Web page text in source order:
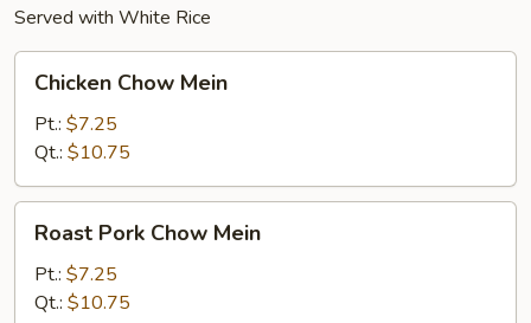
Served with White Rice
Chow
Mein
Chicken Chow Mein
Pt.: $7.25
Qt.: $10.75
Pork
Chow
Mein
Roast Pork Chow Mein
Pt.: $7.25
Qt.: $10.75